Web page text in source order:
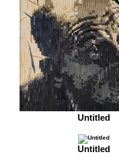
Untitled
Untitled